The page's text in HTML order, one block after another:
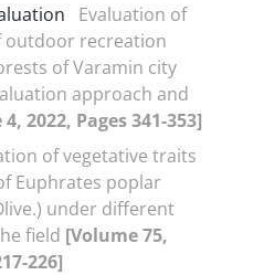
Evaluation of
outdoor recreation
of Varamin city
approach and
2022, Pages 341-353]
of vegetative traits
Euphrates poplar
under different
field [Volume 75,
226]